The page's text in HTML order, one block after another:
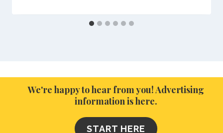
We're happy to hear from you! Advertising
information is here.
START HERE